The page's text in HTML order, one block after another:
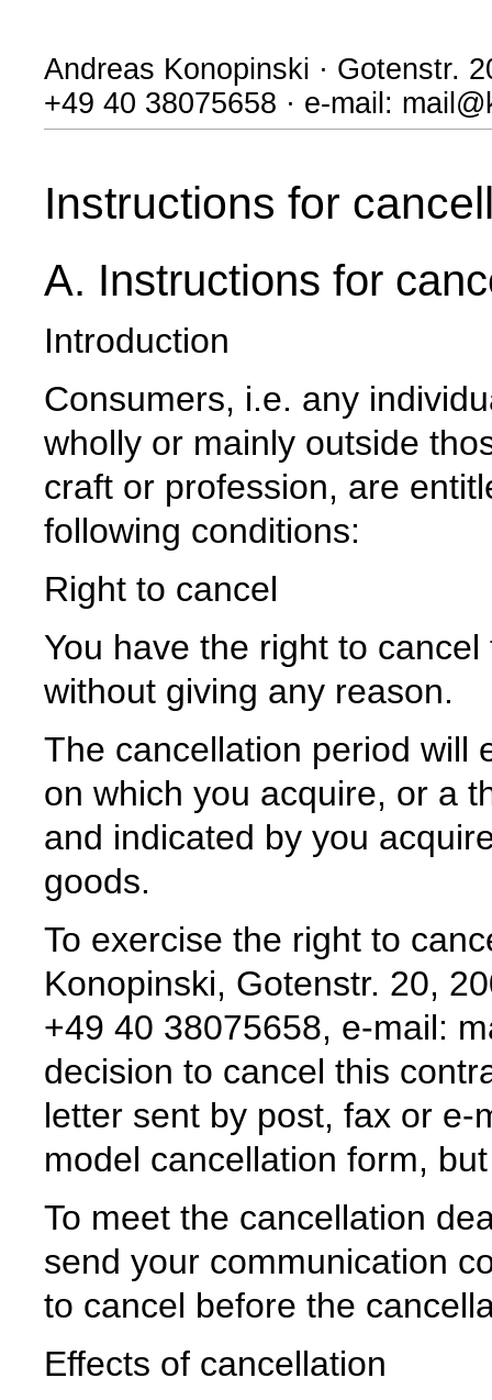
Andreas Konopinski · Gotenstr.
+49 40 38075658 · e-mail:
Instructions for
A. Instructions for
Introduction
Consumers, i.e. any
wholly or mainly outside
craft or profession, are
following conditions:
Right to cancel
You have the right to
without giving any reason.
The cancellation period will
on which you acquire, or a
and indicated by you
goods.
To exercise the right to
Konopinski, Gotenstr. 20,
+49 40 38075658, e-mail:
decision to cancel this
letter sent by post, fax or e-
model cancellation form,
To meet the cancellation
send your communication
to cancel before the
Effects of cancellation